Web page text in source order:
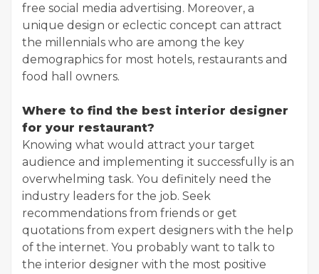
free social media advertising. Moreover, a
unique design or eclectic concept can attract
the millennials who are among the key
demographics for most hotels, restaurants and
food hall owners.
Where to find the best interior designer
for your restaurant?
Knowing what would attract your target
audience and implementing it successfully is an
overwhelming task. You definitely need the
industry leaders for the job. Seek
recommendations from friends or get
quotations from expert designers with the help
of the internet. You probably want to talk to
the interior designer with the most positive